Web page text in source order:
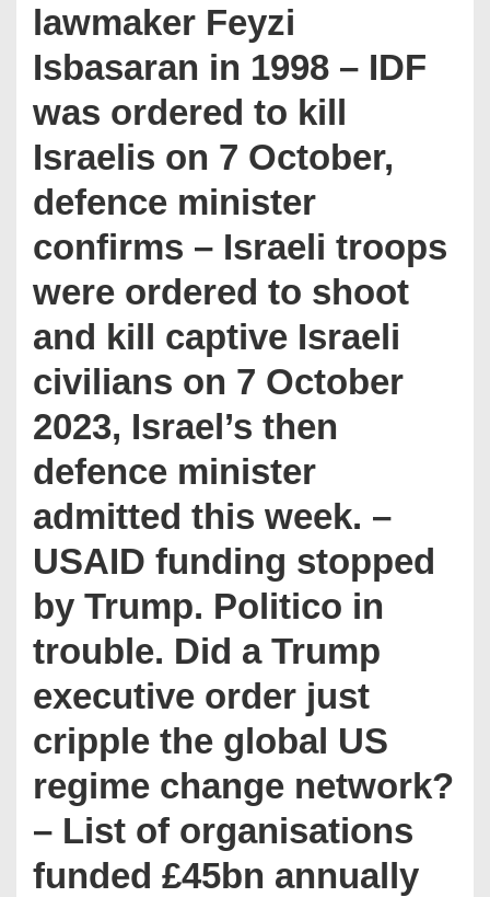
lawmaker Feyzi
Isbasaran in 1998 – IDF
was ordered to kill
Israelis on 7 October,
defence minister
confirms – Israeli troops
were ordered to shoot
and kill captive Israeli
civilians on 7 October
2023, Israel’s then
defence minister
admitted this week. –
USAID funding stopped
by Trump. Politico in
trouble. Did a Trump
executive order just
cripple the global US
regime change network?
– List of organisations
funded £45bn annually